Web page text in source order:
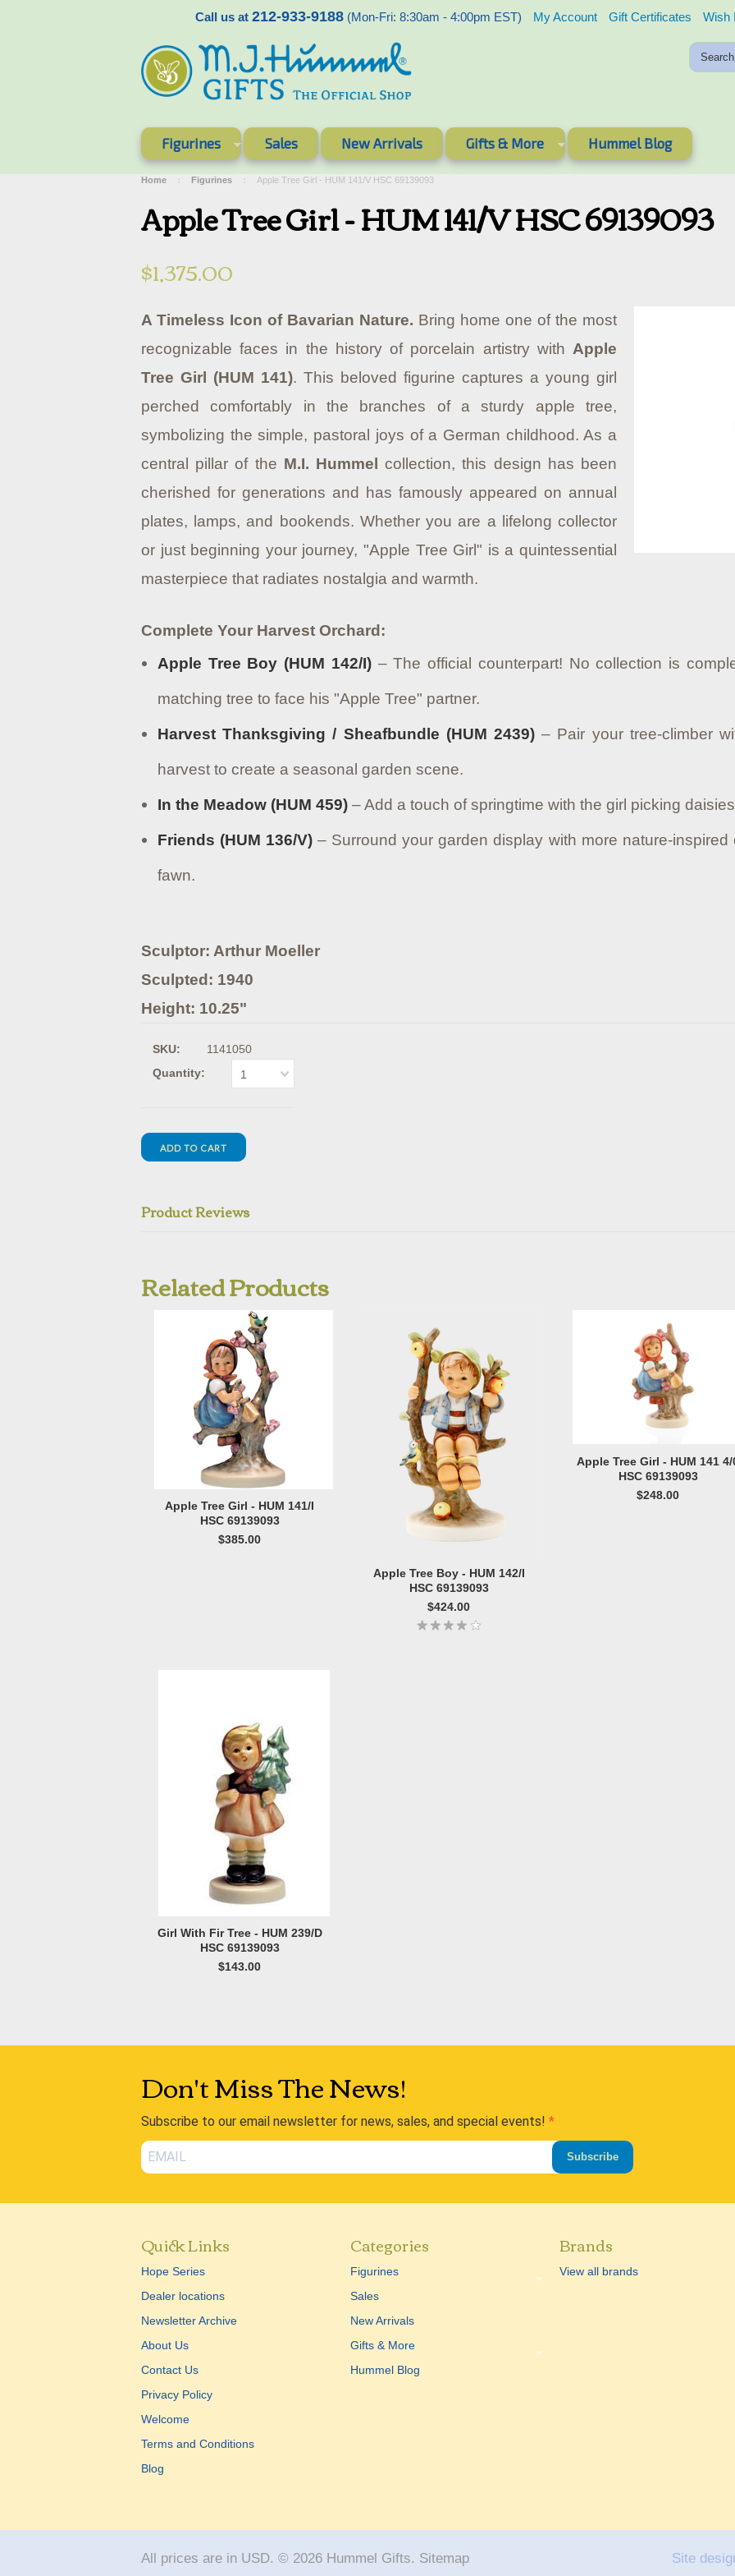
Call us at 212-933-9188 (Mon-Fri: 8:30am - 4:00pm EST) My Account Gift Certificates Wish
Figurines Sales New Arrivals Gifts & More Hummel Blog
Home Figurines Apple Tree Girl - HUM 141/V HSC 69139093
Apple Tree Girl - HUM 141/V HSC 69139093
$1,375.00
A Timeless Icon of Bavarian Nature. Bring home one of the most
recognizable faces in the history of porcelain artistry with Apple
Tree Girl (HUM 141). This beloved figurine captures a young girl
perched comfortably in the branches of a sturdy apple tree,
symbolizing the simple, pastoral joys of a German childhood.As a
central pillar of the M.I. Hummel
collection, this design has been
cherished for generations and has famously appeared on annual
plates, lamps, and bookends. Whether you are a lifelong collector
or just beginning your journey, "Apple Tree Girl" is a quintessential
masterpiece that radiates nostalgia and warmth.
Complete Your Harvest Orchard:
Apple Tree Boy (HUM 142/I)– The official counterpart! No collection is
matching tree to face his "Apple Tree" partner.
Harvest Thanksgiving / Sheafbundle (HUM 2439) – Pair your tree-climber
harvest to create a seasonal garden scene.
In the Meadow (HUM 459) – Add a touch of springtime with the girl picking
Friends (HUM 136/V) – Surround your garden display with more nature-
fawn.
Sculptor: Arthur Moeller
Sculpted: 1940
Height: 10.25"
SKU:
1141050
Quantity:
1
Product Reviews
Related Products
Apple Tree Girl - HUM 141/I
HSC 69139093
$385.00
Apple Tree Boy - HUM 142/I
HSC 69139093
$424.00
Apple Tree Girl - HUM 141 4/
HSC 69139093
$248.00
Girl With Fir Tree - HUM 239/D
HSC 69139093
$143.00
Don't Miss The News!
Subscribe to our email newsletter for news, sales, and special events!
Subscribe
Quick Links
Hope Series
Dealer locations
Newsletter Archive
About Us
Contact Us
Privacy Policy
Welcome
Terms and Conditions
Blog
Categories
Figurines
Sales
New Arrivals
Gifts & More
Hummel Blog
Brands
View all brands
All prices are in USD. © 2026 Hummel Gifts. Sitemap Site